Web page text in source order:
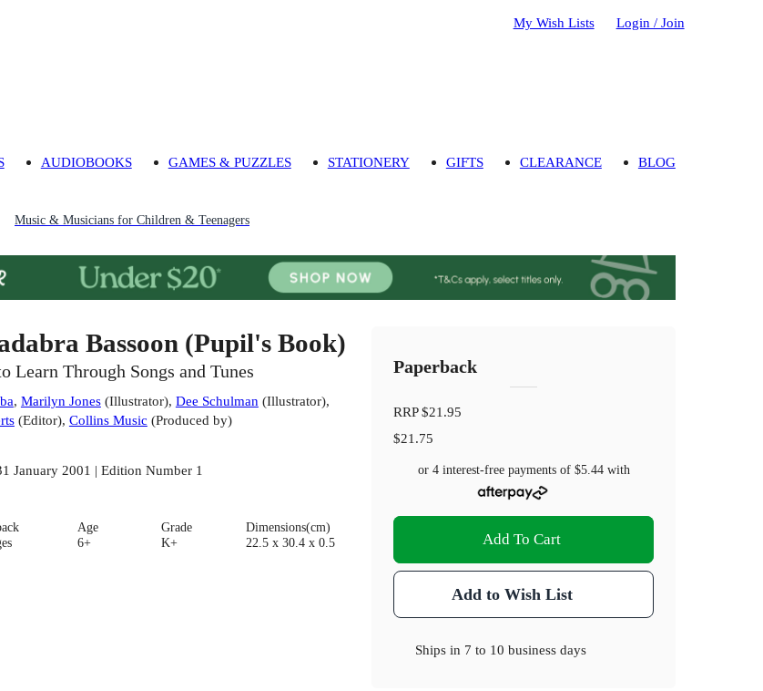
My Wish Lists Login / Join
AUDIOBOOKS GAMES & PUZZLES STATIONERY GIFTS CLEARANCE BLOG
Music & Musicians for Children & Teenagers
Bassoon (Pupil's Book)
Learn Through Songs and Tunes
, Marilyn Jones(Illustrator), Dee Schulman(Illustrator),
(Editor), Collins Music(Produced by)
January 2001 | Edition Number 1
Age
6+
Grade
K+
Dimensions(cm)
22.5 x 30.4 x 0.5
Paperback
RRP$21.95
$21.75
or 4 interest-free payments of $5.44with
Add To Cart
Add to Wish List
Ships in 7 to 10 business days